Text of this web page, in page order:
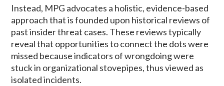
Instead, MPG advocates a holistic, evidence-based
approach that is founded upon historical reviews of
past insider threat cases. These reviews typically
reveal that opportunities to connect the dots were
missed because indicators of wrongdoing were
stuck in organizational stovepipes, thus viewed as
isolated incidents.